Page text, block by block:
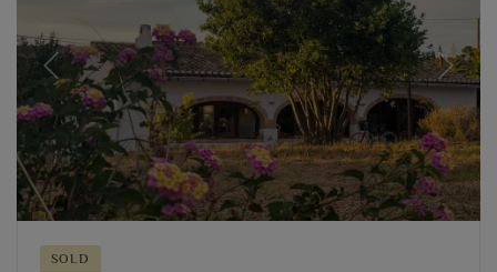
Previous Next
SOLD